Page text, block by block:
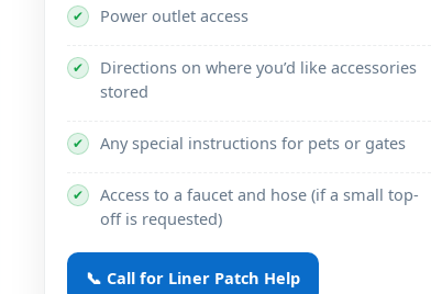
✔ Power outlet access
✔
Directions on where you’d like accessories
stored
✔ Any special instructions for pets or gates
✔
Access to a faucet and hose (if a small top-
off is requested)
📞 Call for Liner Patch Help